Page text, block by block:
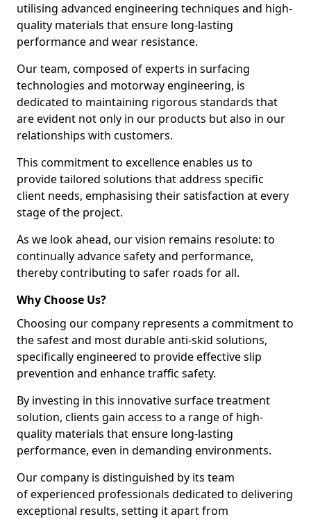
utilising advanced engineering techniques and high-
quality materials that ensure long-lasting
performance and wear resistance.
Our team, composed of experts in surfacing
technologies and motorway engineering, is
dedicated to maintaining rigorous standards that
are evident not only in our products but also in our
relationships with customers.
This commitment to excellence enables us to
provide tailored solutions that address specific
client needs, emphasising their satisfaction at every
stage of the project.
As we look ahead, our vision remains resolute: to
continually advance safety and performance,
thereby contributing to safer roads for all.
Why Choose Us?
Choosing our company represents a commitment to
the safest and most durable anti-skid solutions,
specifically engineered to provide effective slip
prevention and enhance traffic safety.
By investing in this innovative surface treatment
solution, clients gain access to a range of high-
quality materials that ensure long-lasting
performance, even in demanding environments.
Our company is distinguished by its team
of experienced professionals dedicated to delivering
exceptional results, setting it apart from